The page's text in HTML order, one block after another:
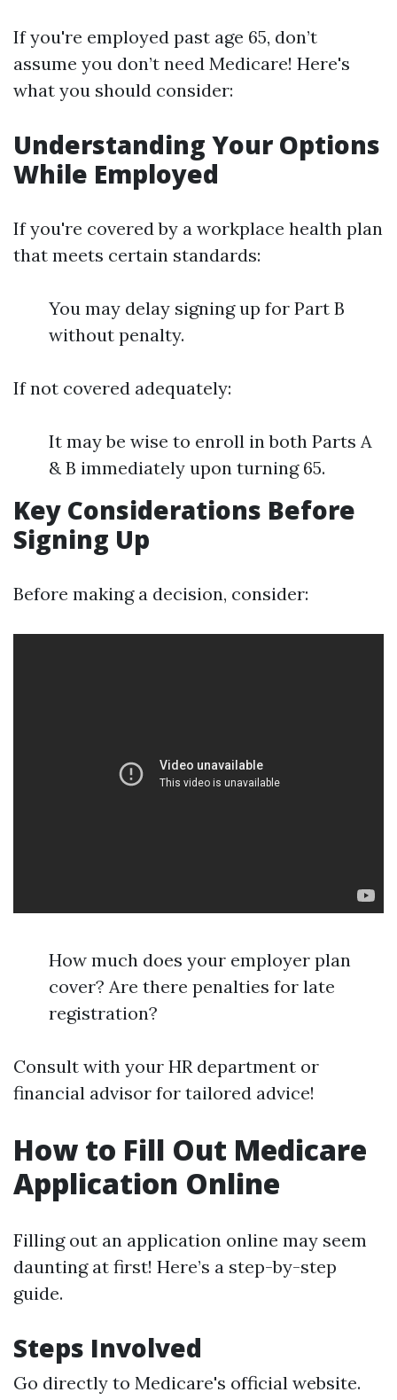
If you're employed past age 65, don’t
assume you don’t need Medicare! Here's
what you should consider:
Understanding Your Options
While Employed
If you're covered by a workplace health plan
that meets certain standards:
You may delay signing up for Part B
without penalty.
If not covered adequately:
It may be wise to enroll in both Parts A
& B immediately upon turning 65.
Key Considerations Before
Signing Up
Before making a decision, consider:
How much does your employer plan
cover? Are there penalties for late
registration?
Consult with your HR department or
financial advisor for tailored advice!
How to Fill Out Medicare
Application Online
Filling out an application online may seem
daunting at first! Here’s a step-by-step
guide.
Steps Involved
Go directly to Medicare's official website.